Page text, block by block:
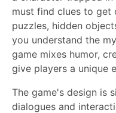
must find clues to get
puzzles, hidden
you understand the
game mixes humor,
give players a unique
The game's design is
dialogues and